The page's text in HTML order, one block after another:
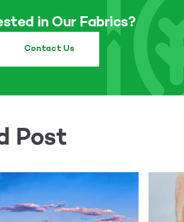
in Our Fabrics?
Contact Us
Post